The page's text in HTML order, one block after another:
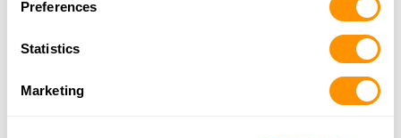
Preferences
Statistics
Marketing
1004 N. Main Street, Monticello, IN 47960
574-583-9989